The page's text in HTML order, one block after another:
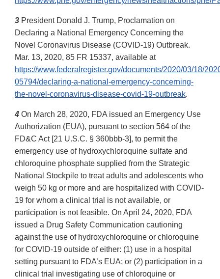
3 President Donald J. Trump, Proclamation on
Declaring a National Emergency Concerning the
Novel Coronavirus Disease (COVID-19) Outbreak.
Mar. 13, 2020, 85 FR 15337, available at
https://www.federalregister.gov/documents/2020/03/18/
05794/declaring-a-national-emergency-concerning-
the-novel-coronavirus-disease-covid-19-outbreak.
4 On March 28, 2020, FDA issued an Emergency Use
Authorization (EUA), pursuant to section 564 of the
FD&C Act [21 U.S.C. § 360bbb-3], to permit the
emergency use of hydroxychloroquine sulfate and
chloroquine phosphate supplied from the Strategic
National Stockpile to treat adults and adolescents who
weigh 50 kg or more and are hospitalized with COVID-
19 for whom a clinical trial is not available, or
participation is not feasible. On April 24, 2020, FDA
issued a Drug Safety Communication cautioning
against the use of hydroxychloroquine or chloroquine
for COVID-19 outside of either: (1) use in a hospital
setting pursuant to FDA’s EUA; or (2) participation in a
clinical trial investigating use of chloroquine or